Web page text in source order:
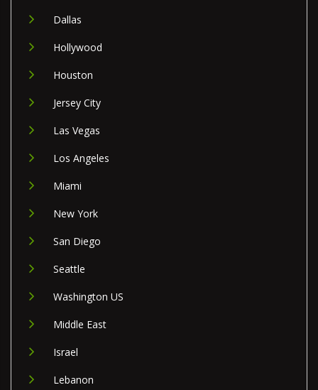
Dallas
Hollywood
Houston
Jersey City
Las Vegas
Los Angeles
Miami
New York
San Diego
Seattle
Washington US
Middle East
Israel
Lebanon